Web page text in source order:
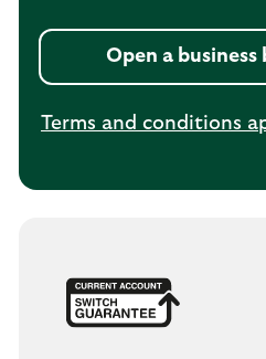
Open a
Terms and conditions